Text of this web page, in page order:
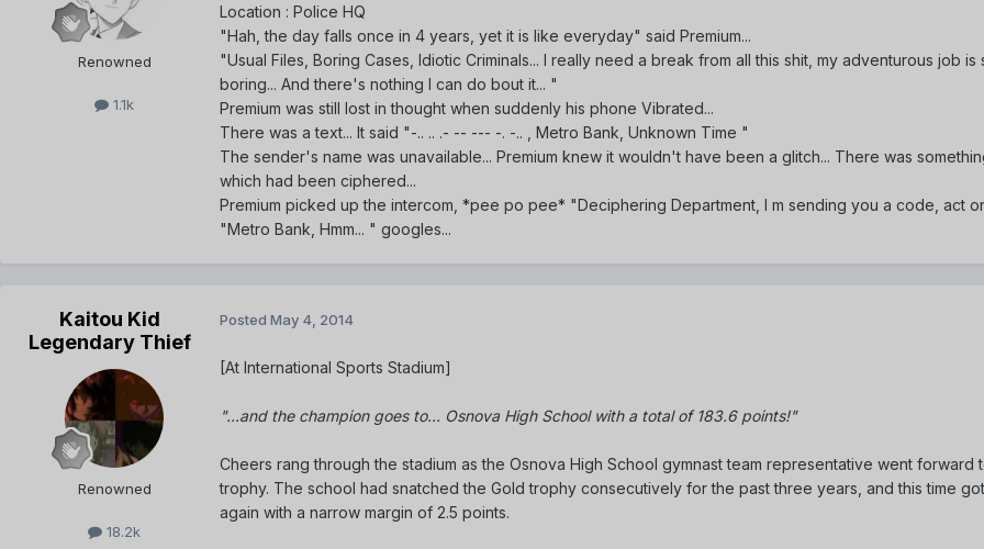
Renowned
1.1k
Location : Police HQ
"Hah, the day falls once in 4 years, yet it is like everyday" said Premium...
"Usual Files, Boring Cases, Idiotic Criminals... I really need a break from all this shit, my adventurous job is
boring... And there's nothing I can do bout it... "
Premium was still lost in thought when suddenly his phone Vibrated...
There was a text... It said "-.. .. .- -- --- -. -.. , Metro Bank, Unknown Time "
The sender's name was unavailable... Premium knew it wouldn't have been a glitch... There was
which had been ciphered...
Premium picked up the intercom, *pee po pee* "Deciphering Department, I m sending you a code, act
"Metro Bank, Hmm... " googles...
Kaitou Kid
Legendary Thief
Renowned
18.2k
Posted May 4, 2014
[At International Sports Stadium]
"...and the champion goes to... Osnova High School with a total of 183.6 points!"
Cheers rang through the stadium as the Osnova High School gymnast team representative went forward
trophy. The school had snatched the Gold trophy consecutively for the past three years, and this time
again with a narrow margin of 2.5 points.